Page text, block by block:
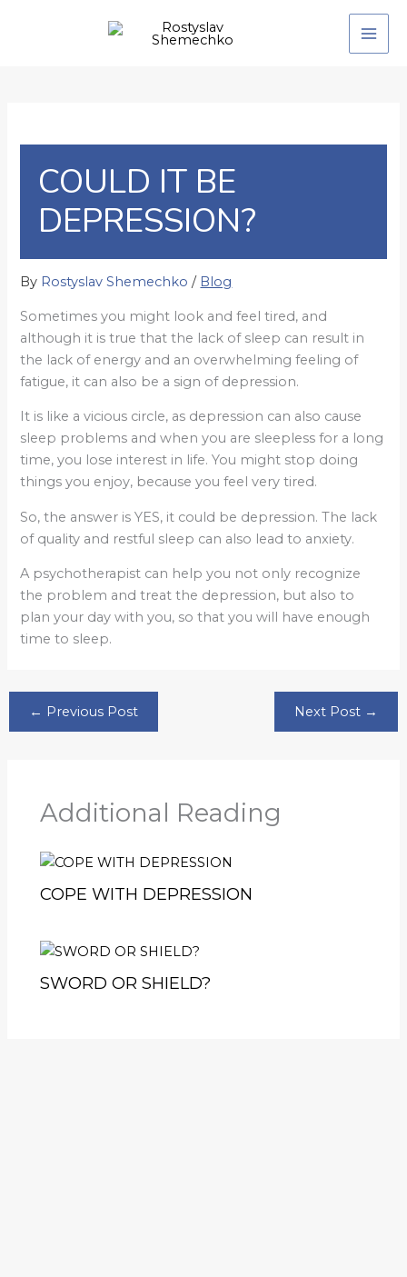
COULD IT BE
DEPRESSION?
By Rostyslav Shemechko/ Blog
Sometimes you might look and feel tired, and
although it is true that the lack of sleep can result in
the lack of energy and an overwhelming feeling of
fatigue, it can also be a sign of depression.
It is like a vicious circle, as depression can also cause
sleep problems and when you are sleepless for a long
time, you lose interest in life. You might stop doing
things you enjoy, because you feel very tired.
So, the answer is YES, it could be depression. The lack
of quality and restful sleep can also lead to anxiety.
A psychotherapist can help you not only recognize
the problem and treat the depression, but also to
plan your day with you, so that you will have enough
time to sleep.
← Previous Post Next Post →
Additional Reading
COPE WITH DEPRESSION
SWORD OR SHIELD?